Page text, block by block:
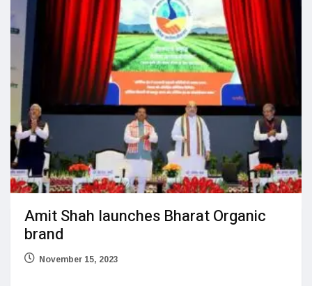
Amit Shah launches Bharat Organic
brand
November 15, 2023